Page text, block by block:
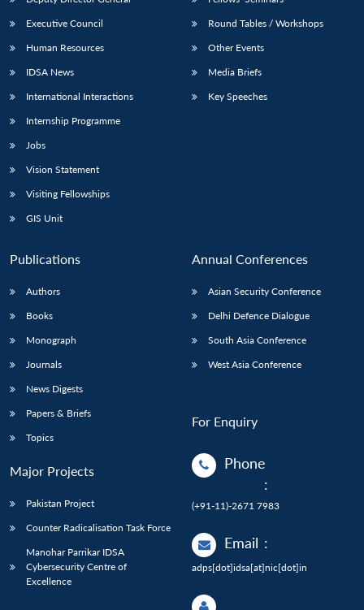
Open
menu
MP-
Open
menu
Open
menu
Open
Executive Council
Human Resources
IDSA News
International Interactions
Internship Programme
Jobs
Vision Statement
Visiting Fellowships
GIS Unit
Round Tables / Workshops
Other Events
Media Briefs
Key Speeches
Publications
Authors
Books
Monograph
Journals
News Digests
Papers & Briefs
Topics
Major Projects
Pakistan Project
Counter Radicalisation Task Force
Manohar Parrikar IDSA
Cybersecurity Centre of
Excellence
Annual Conferences
Asian Security Conference
Delhi Defence Dialogue
South Asia Conference
West Asia Conference
For Enquiry
Phone
:
(+91-11)-2671 7983
Email :
adps[dot]idsa[at]nic[dot]in